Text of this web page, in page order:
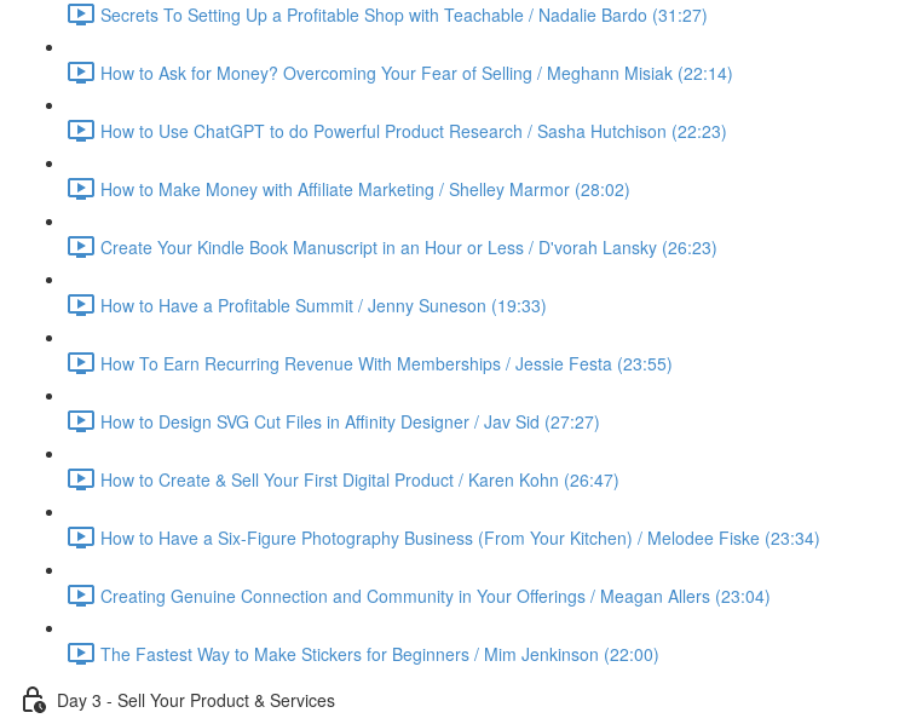
Secrets To Setting Up a Profitable Shop with Teachable / Nadalie Bardo (31:27)
How to Ask for Money? Overcoming Your Fear of Selling / Meghann Misiak (22:14)
How to Use ChatGPT to do Powerful Product Research / Sasha Hutchison (22:23)
How to Make Money with Affiliate Marketing / Shelley Marmor (28:02)
Create Your Kindle Book Manuscript in an Hour or Less / D'vorah Lansky (26:23)
How to Have a Profitable Summit / Jenny Suneson (19:33)
How To Earn Recurring Revenue With Memberships / Jessie Festa (23:55)
How to Design SVG Cut Files in Affinity Designer / Jav Sid (27:27)
How to Create & Sell Your First Digital Product / Karen Kohn (26:47)
How to Have a Six-Figure Photography Business (From Your Kitchen) / Melodee Fiske (23:34)
Creating Genuine Connection and Community in Your Offerings / Meagan Allers (23:04)
The Fastest Way to Make Stickers for Beginners / Mim Jenkinson (22:00)
Day 3 - Sell Your Product & Services